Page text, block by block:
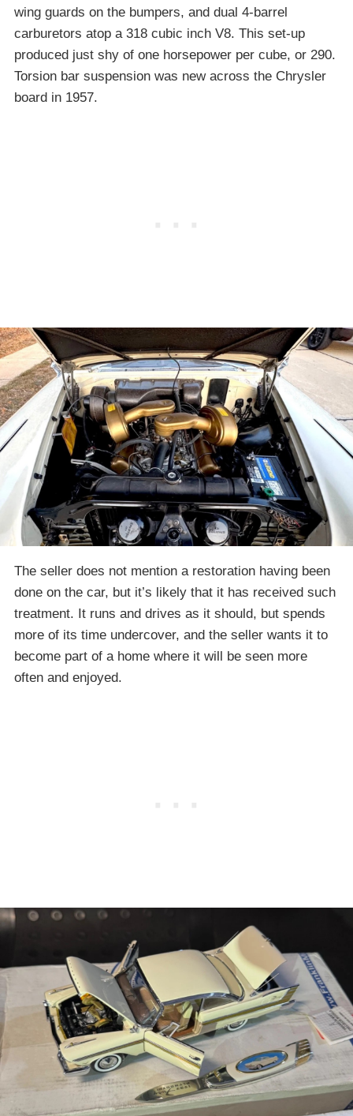
wing guards on the bumpers, and dual 4-barrel
carburetors atop a 318 cubic inch V8. This set-up
produced just shy of one horsepower per cube, or 290.
Torsion bar suspension was new across the Chrysler
board in 1957.
The seller does not mention a restoration having been
done on the car, but it’s likely that it has received such
treatment. It runs and drives as it should, but spends
more of its time undercover, and the seller wants it to
become part of a home where it will be seen more
often and enjoyed.